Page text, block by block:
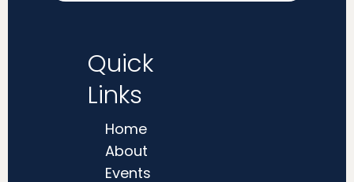
Quick
Links
Home
About
Events